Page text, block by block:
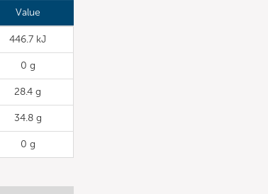
Value
446.7 kJ
0 g
28.4 g
34.8 g
0 g